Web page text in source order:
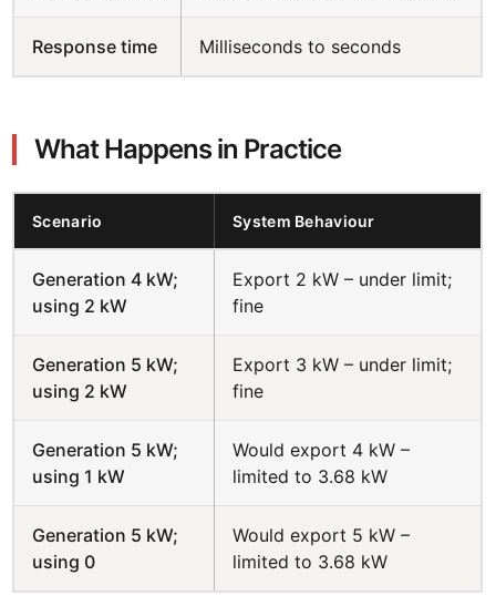
Response time Milliseconds to seconds
What Happens in Practice
Scenario System Behaviour
Generation 4 kW;
using 2 kW
Export 2 kW – under limit;
fine
Generation 5 kW;
using 2 kW
Export 3 kW – under limit;
fine
Generation 5 kW;
using 1 kW
Would export 4 kW –
limited to 3.68 kW
Generation 5 kW;
using 0
Would export 5 kW –
limited to 3.68 kW